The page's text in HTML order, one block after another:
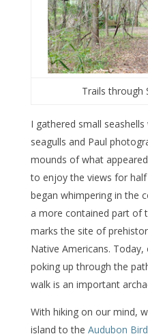
Trails through
I gathered small
seagulls and Paul
mounds of what
to enjoy the views for
began whimpering in the
a more contained part of
marks the site of
Native Americans.
poking up through the
walk is an important
With hiking on our mind,
island to the Audubon